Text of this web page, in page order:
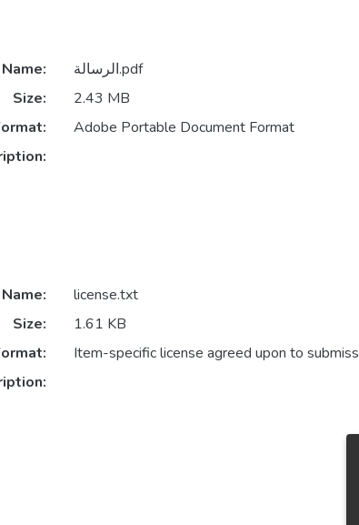
Name:
الرسالة.pdf
Size:
2.43 MB
Adobe Portable Document Format
Name:
license.txt
Size:
1.61 KB
Item-specific license agreed upon to